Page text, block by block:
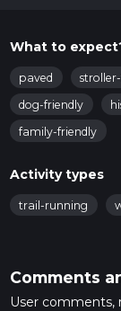
What to
paved
dog-friendly
family-friendly
Activity types
trail-running
Comments
User comments,